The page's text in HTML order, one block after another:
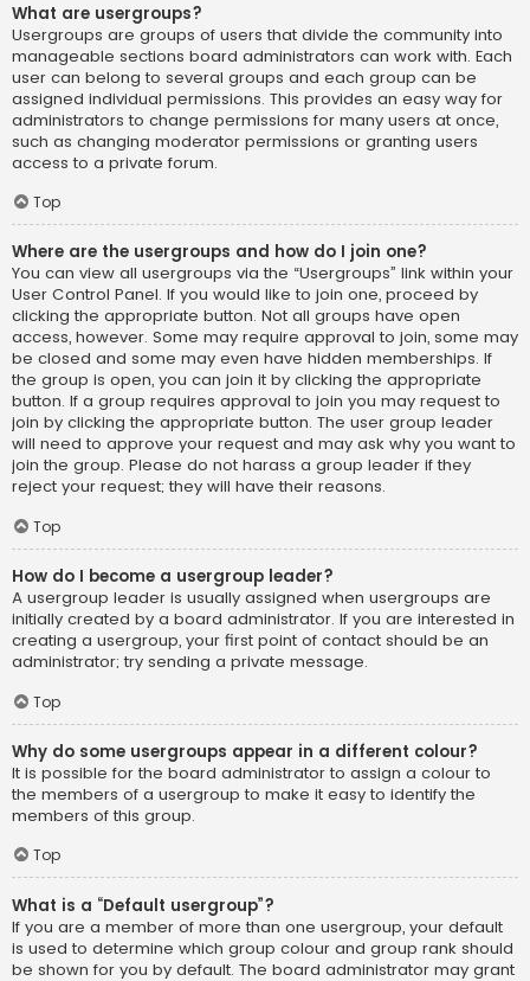
What are usergroups?
Usergroups are groups of users that divide the community into
manageable sections board administrators can work with. Each
user can belong to several groups and each group can be
assigned individual permissions. This provides an easy way for
administrators to change permissions for many users at once,
such as changing moderator permissions or granting users
access to a private forum.
Top
Where are the usergroups and how do I join one?
You can view all usergroups via the “Usergroups” link within your
User Control Panel. If you would like to join one, proceed by
clicking the appropriate button. Not all groups have open
access, however. Some may require approval to join, some may
be closed and some may even have hidden memberships. If
the group is open, you can join it by clicking the appropriate
button. If a group requires approval to join you may request to
join by clicking the appropriate button. The user group leader
will need to approve your request and may ask why you want to
join the group. Please do not harass a group leader if they
reject your request; they will have their reasons.
Top
How do I become a usergroup leader?
A usergroup leader is usually assigned when usergroups are
initially created by a board administrator. If you are interested in
creating a usergroup, your first point of contact should be an
administrator; try sending a private message.
Top
Why do some usergroups appear in a different colour?
It is possible for the board administrator to assign a colour to
the members of a usergroup to make it easy to identify the
members of this group.
Top
What is a “Default usergroup”?
If you are a member of more than one usergroup, your default
is used to determine which group colour and group rank should
be shown for you by default. The board administrator may grant